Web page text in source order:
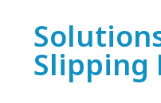
Slipping